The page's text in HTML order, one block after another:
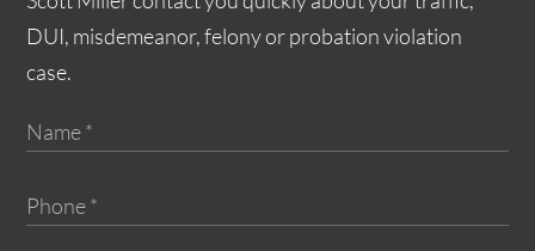
DUI, misdemeanor, felony or probation violation
case.